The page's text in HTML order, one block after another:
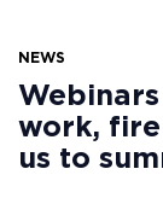
NEWS
work,
us to